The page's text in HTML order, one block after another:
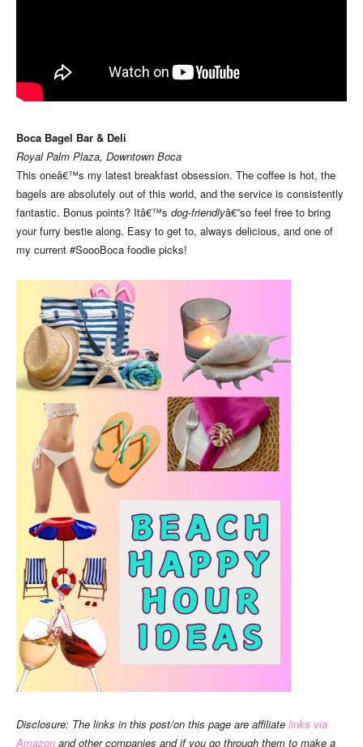
Boca Bagel Bar & Deli
Royal Palm Plaza, Downtown Boca
This oneâ€™s my latest breakfast obsession. The coffee is hot, the
bagels are absolutely out of this world, and the service is consistently
fantastic. Bonus points? Itâ€™s dog-friendlyâ€”so feel free to bring
your furry bestie along. Easy to get to, always delicious, and one of
my current #SoooBoca foodie picks!
Disclosure: The links in this post/on this page are affiliate links via
Amazon and other companies and if you go through them to make a